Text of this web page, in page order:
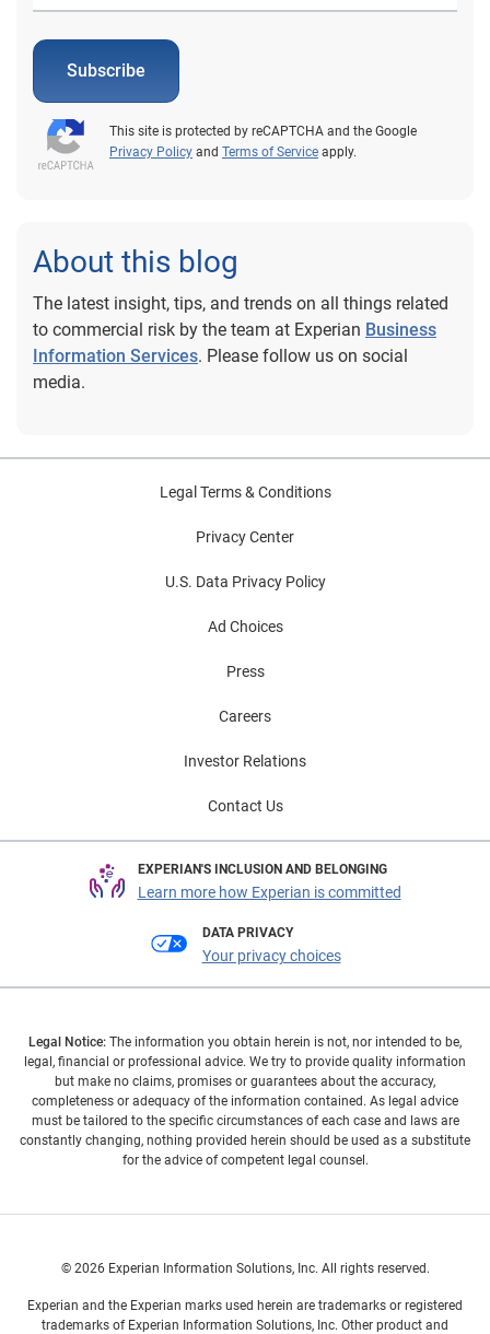
Subscribe
This site is protected by reCAPTCHA and the Google
Privacy Policy and Terms of Service apply.
About this blog
The latest insight, tips, and trends on all things related
to commercial risk by the team at Experian Business
Information Services. Please follow us on social
media.
Legal Terms & Conditions
Privacy Center
U.S. Data Privacy Policy
Ad Choices
Press
Careers
Investor Relations
Contact Us
EXPERIAN'S INCLUSION AND BELONGING
Learn more how Experian is committed
DATA PRIVACY
Your privacy choices
Legal Notice: The information you obtain herein is not, nor intended to be,
legal, financial or professional advice. We try to provide quality information
but make no claims, promises or guarantees about the accuracy,
completeness or adequacy of the information contained. As legal advice
must be tailored to the specific circumstances of each case and laws are
constantly changing, nothing provided herein should be used as a substitute
for the advice of competent legal counsel.
© 2026 Experian Information Solutions, Inc. All rights reserved.
Experian and the Experian marks used herein are trademarks or registered
trademarks of Experian Information Solutions, Inc. Other product and